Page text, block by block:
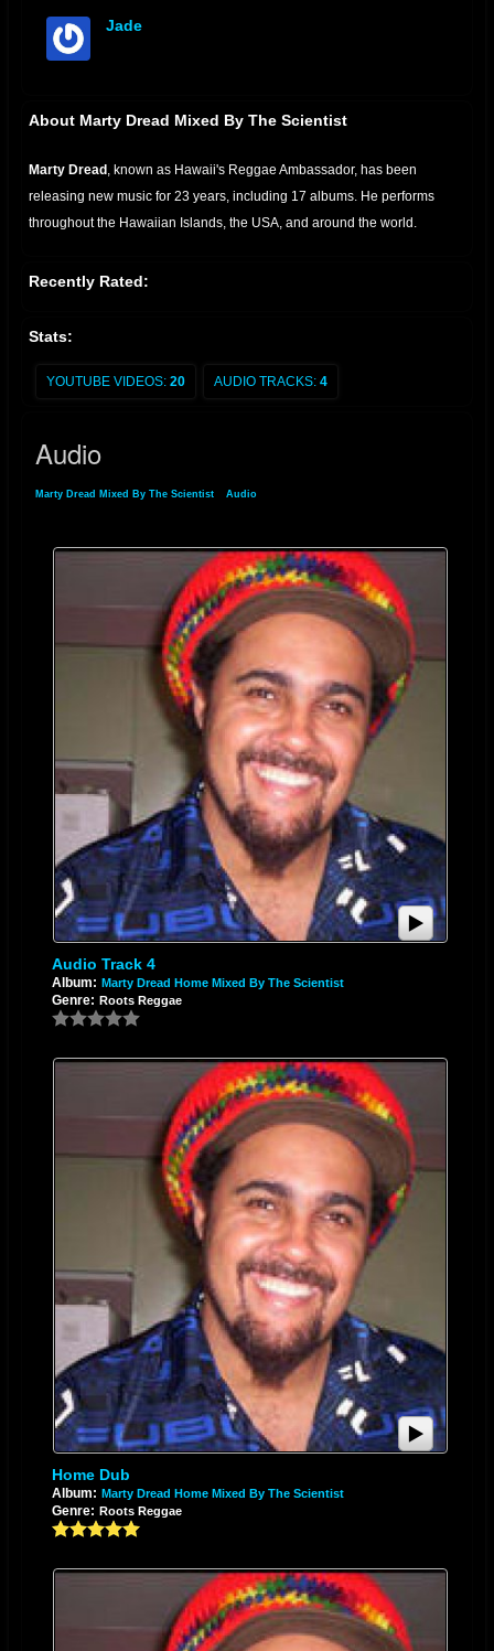
Jade
About Marty Dread Mixed By The Scientist
Marty Dread , known as Hawaii's Reggae Ambassador, has been
releasing new music for 23 years, including 17 albums. He performs
throughout the Hawaiian Islands, the USA, and around the world.
Recently Rated:
Stats:
YOUTUBE VIDEOS: 20 AUDIO TRACKS: 4
Audio
Marty Dread Mixed By The Scientist Audio
Audio Track 4
Album: Marty Dread Home Mixed By The Scientist
Genre: Roots Reggae
Home Dub
Album: Marty Dread Home Mixed By The Scientist
Genre: Roots Reggae